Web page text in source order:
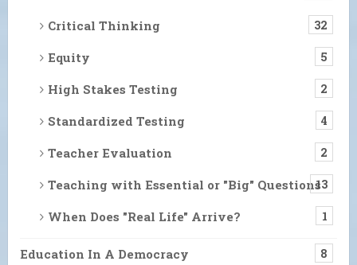
Critical Thinking 32
Equity 5
High Stakes Testing 2
Standardized Testing 4
Teacher Evaluation 2
Teaching with Essential or "Big" Questions13
When Does "Real Life" Arrive? 1
Education In A Democracy 8